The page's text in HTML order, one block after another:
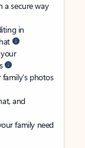
a secure way
in
photos
and
family need